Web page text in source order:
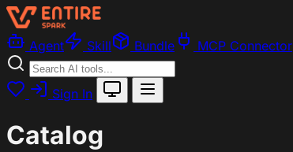
Agent Skill Bundle MCP Connector
Sign In
Catalog